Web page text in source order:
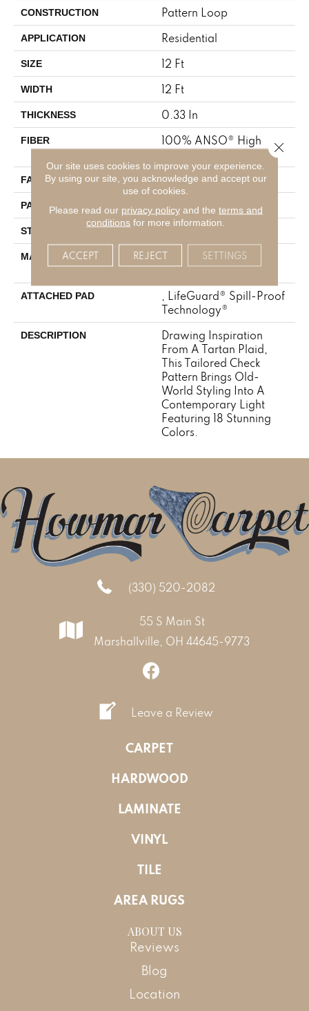
CONSTRUCTION Pattern Loop
APPLICATION Residential
SIZE 12 Ft
WIDTH 12 Ft
THICKNESS 0.33 In
FIBER
100% ANSO® High
FACE WEIGHT 46 Oz/yd²
PATTERN REPEAT 2 In W X 2.25 In L
STYLE
MATERIAL
100% ANSO® High
Performance Nylon
ATTACHED PAD
, LifeGuard® Spill-Proof
Technology®
DESCRIPTION
Drawing Inspiration
From A Tartan Plaid,
This Tailored Check
Pattern Brings Old-
World Styling Into A
Contemporary Light
Featuring 18 Stunning
Colors.
(330) 520-2082
55 S Main St
Marshallville, OH 44645-9773
Leave a Review
CARPET
HARDWOOD
LAMINATE
VINYL
TILE
AREA RUGS
ABOUT US
Reviews
Blog
Location
Our site uses cookies to improve your experience.
By using our site, you acknowledge and accept our
use of cookies.
Please read our privacy policyand the terms and
conditions for more information.
ACCEPT REJECT SETTINGS
Close